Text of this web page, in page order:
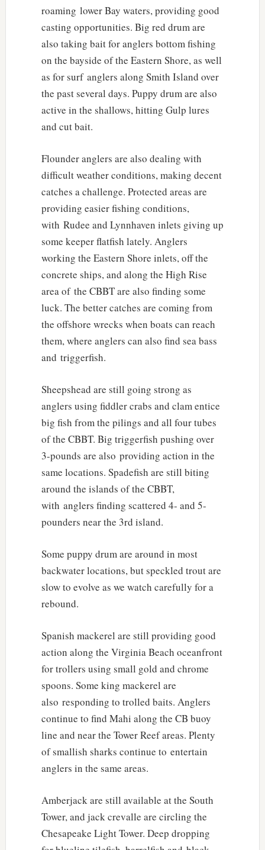
roaming lower Bay waters, providing good
casting opportunities. Big red drum are
also taking bait for anglers bottom fishing
on the bayside of the Eastern Shore, as well
as for surf anglers along Smith Island over
the past several days. Puppy drum are also
active in the shallows, hitting Gulp lures
and cut bait.
Flounder anglers are also dealing with
difficult weather conditions, making decent
catches a challenge. Protected areas are
providing easier fishing conditions,
with Rudee and Lynnhaven inlets giving up
some keeper flatfish lately. Anglers
working the Eastern Shore inlets, off the
concrete ships, and along the High Rise
area of the CBBT are also finding some
luck. The better catches are coming from
the offshore wrecks when boats can reach
them, where anglers can also find sea bass
and triggerfish.
Sheepshead are still going strong as
anglers using fiddler crabs and clam entice
big fish from the pilings and all four tubes
of the CBBT. Big triggerfish pushing over
3-pounds are also providing action in the
same locations. Spadefish are still biting
around the islands of the CBBT,
with anglers finding scattered 4- and 5-
pounders near the 3rd island.
Some puppy drum are around in most
backwater locations, but speckled trout are
slow to evolve as we watch carefully for a
rebound.
Spanish mackerel are still providing good
action along the Virginia Beach oceanfront
for trollers using small gold and chrome
spoons. Some king mackerel are
also responding to trolled baits. Anglers
continue to find Mahi along the CB buoy
line and near the Tower Reef areas. Plenty
of smallish sharks continue to entertain
anglers in the same areas.
Amberjack are still available at the South
Tower, and jack crevalle are circling the
Chesapeake Light Tower. Deep dropping